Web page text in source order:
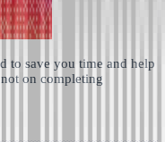
to save you time and help
on completing